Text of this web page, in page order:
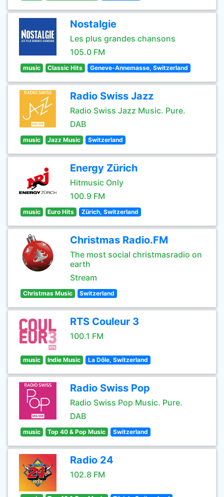
Nostalgie
Les plus grandes chansons
105.0 FM
music Classic Hits Geneve-Annemasse, Switzerland
Radio Swiss Jazz
Radio Swiss Jazz Music. Pure.
DAB
music Jazz Music Switzerland
Energy Zürich
Hitmusic Only
100.9 FM
music Euro Hits Zürich, Switzerland
Christmas Radio.FM
The most social christmasradio on
earth
Stream
Christmas Music Switzerland
RTS Couleur 3
100.1 FM
music Indie Music La Dôle, Switzerland
Radio Swiss Pop
Radio Swiss Pop Music. Pure.
DAB
music Top 40 & Pop Music Switzerland
Radio 24
102.8 FM